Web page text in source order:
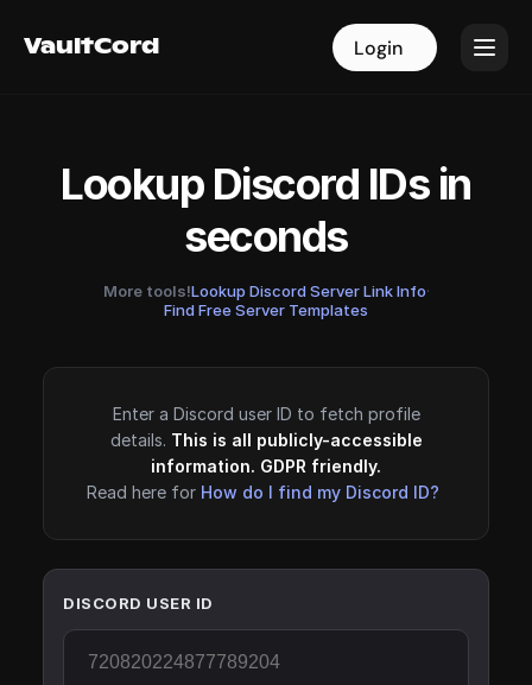
VaultCord Login
VaultCord Login
Lookup Discord IDs in
seconds
More tools!Lookup Discord Server Link Info·
Find Free Server Templates
Enter a Discord user ID to fetch profile
details. This is all publicly-accessible
information. GDPR friendly.
Read here for How do I find my Discord ID?
DISCORD USER ID